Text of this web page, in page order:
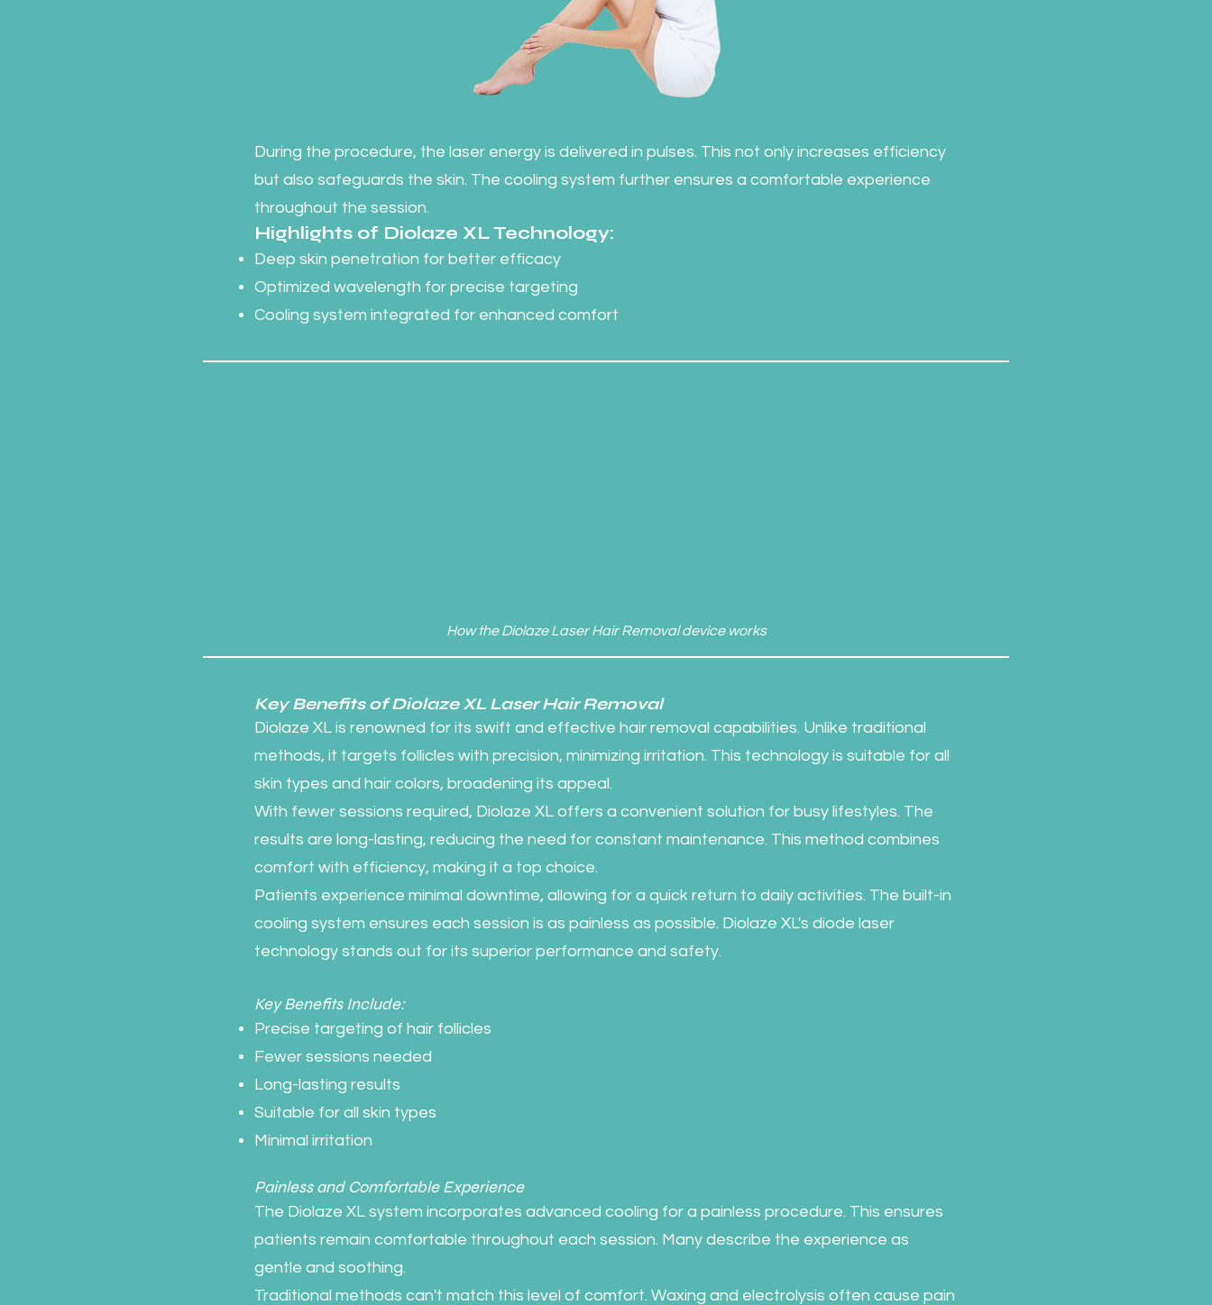
During the procedure, the laser energy is delivered in pulses. This not only increases efficiency
but also safeguards the skin. The cooling system further ensures a comfortable experience
throughout the session.
Highlights of Diolaze XL Technology:
Deep skin penetration for better efficacy
Optimized wavelength for precise targeting
Cooling system integrated for enhanced comfort
How the Diolaze Laser Hair Removal device works
Key Benefits of Diolaze XL Laser Hair Removal
Diolaze XL is renowned for its swift and effective hair removal capabilities. Unlike traditional
methods, it targets follicles with precision, minimizing irritation. This technology is suitable for all
skin types and hair colors, broadening its appeal.
With fewer sessions required, Diolaze XL offers a convenient solution for busy lifestyles. The
results are long-lasting, reducing the need for constant maintenance. This method combines
comfort with efficiency, making it a top choice.
Patients experience minimal downtime, allowing for a quick return to daily activities. The built-in
cooling system ensures each session is as painless as possible. Diolaze XL's diode laser
technology stands out for its superior performance and safety.
Key Benefits Include:
Precise targeting of hair follicles
Fewer sessions needed
Long-lasting results
Suitable for all skin types
Minimal irritation
Painless and Comfortable Experience
The Diolaze XL system incorporates advanced cooling for a painless procedure. This ensures
patients remain comfortable throughout each session. Many describe the experience as
gentle and soothing.
Traditional methods can't match this level of comfort. Waxing and electrolysis often cause pain